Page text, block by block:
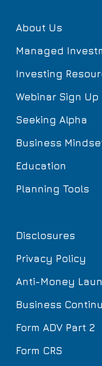
About Us
Managed
Investing
Webinar Sign Up
Seeking Alpha
Business
Education
Planning Tools
Disclosures
Privacy Policy
Anti-Money
Business
Form ADV Part 2
Form CRS